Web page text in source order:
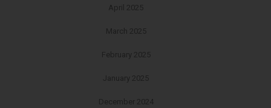
April 2025
March 2025
February 2025
January 2025
December 2024